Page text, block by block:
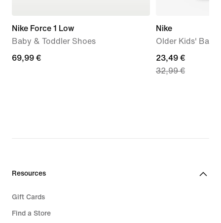
Nike Force 1 Low
Baby & Toddler Shoes
69,99
69,99 €
Nike
Older Kids'
current
price
32,99
23,49 €
32,99 €
Resources
Gift Cards
Find a Store